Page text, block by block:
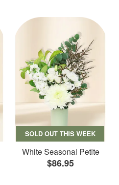
SOLD OUT THIS WEEK
White Seasonal Petite
$86.95